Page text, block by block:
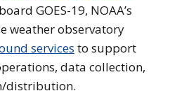
GOES-19, NOAA’s
weather observatory
services to support
data collection,
distribution.